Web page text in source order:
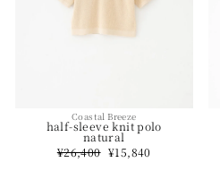
Coastal Breeze
half-sleeve knit polo
natural
Regular
price
¥26,400 Sale
price
¥15,840